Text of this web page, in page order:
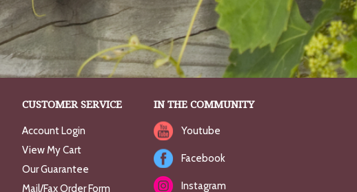
CUSTOMER SERVICE
Account Login
View My Cart
Our Guarantee
Mail/Fax Order Form
IN THE COMMUNITY
Youtube
Facebook
Instagram